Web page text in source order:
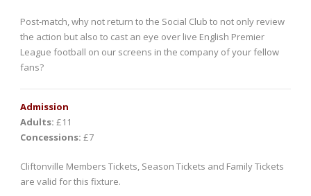
Post-match, why not return to the Social Club to not only review
the action but also to cast an eye over live English Premier
League football on our screens in the company of your fellow
fans?
Admission
Adults: £11
Concessions: £7
Cliftonville Members Tickets, Season Tickets and Family Tickets
are valid for this fixture.